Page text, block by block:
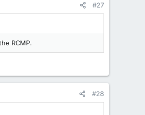
#27
RCMP.
#28